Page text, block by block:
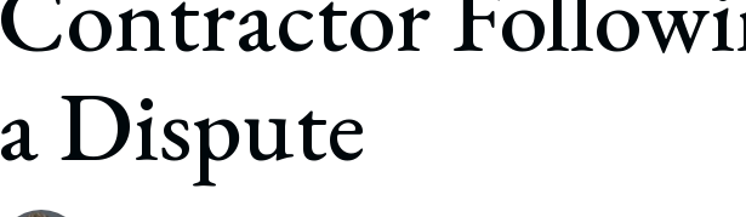
Corporate Finance
Government Litigation and Enforcement
Business Tax & Tax Exempt Entities
July 22, 2026
a Dispute